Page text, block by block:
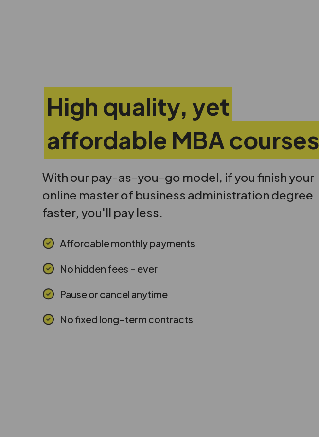
High quality, yet
affordable MBA courses
With our pay-as-you-go model, if you finish your
online master of business administration degree
faster, you'll pay less.
Affordable monthly payments
No hidden fees - ever
Pause or cancel anytime
No fixed long-term contracts